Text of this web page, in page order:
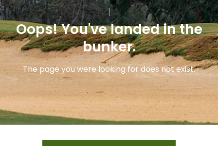
Oops! You've landed in the
bunker.
The page you were looking for does not exist.